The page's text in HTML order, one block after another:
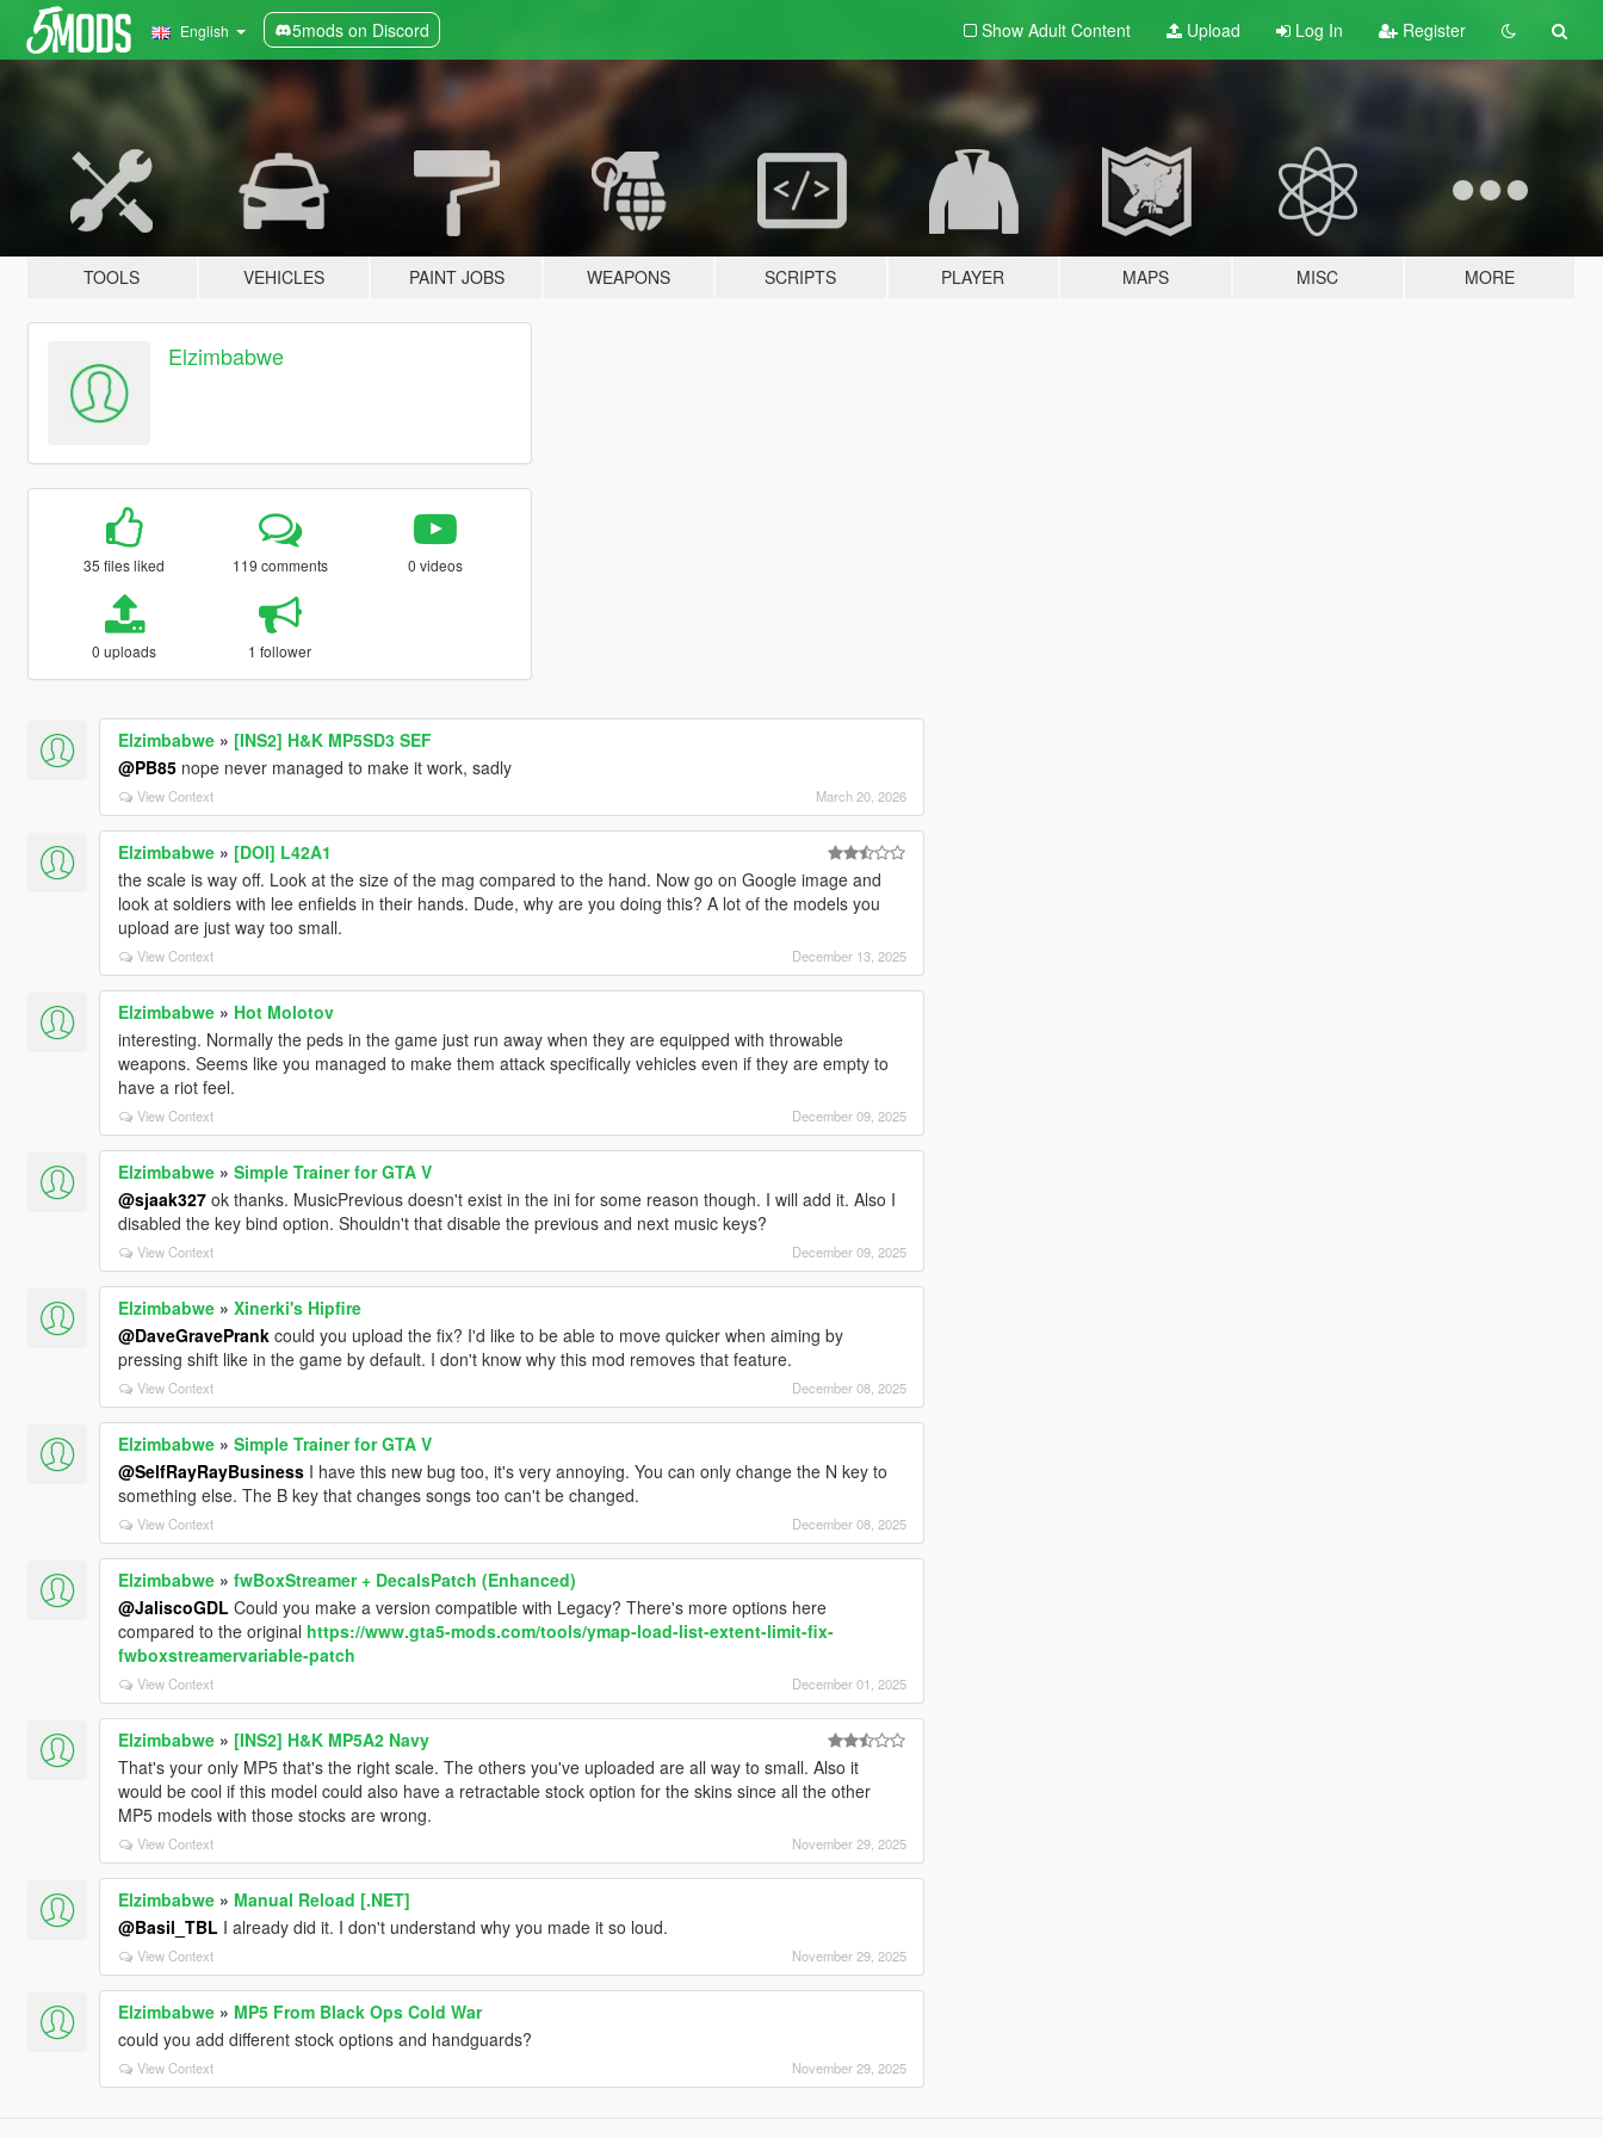
English 5mods on Discord Show Adult Content Upload Log In Register
TOOLS VEHICLES PAINT JOBS WEAPONS SCRIPTS PLAYER MAPS MISC MORE
Elzimbabwe
35 files liked 119 comments 0 videos
0 uploads 1 follower
Elzimbabwe» [INS2] H&K MP5SD3 SEF
@PB85nope never managed to make it work, sadly
View Context March 20, 2026
Elzimbabwe» [DOI] L42A1
the scale is way off. Look at the size of the mag compared to the hand. Now go on Google image and
look at soldiers with lee enfields in their hands. Dude, why are you doing this? A lot of the models you
upload are just way too small.
View Context December 13, 2025
Elzimbabwe» Hot Molotov
interesting. Normally the peds in the game just run away when they are equipped with throwable
weapons. Seems like you managed to make them attack specifically vehicles even if they are empty to
have a riot feel.
View Context December 09, 2025
Elzimbabwe» Simple Trainer for GTA V
@sjaak327ok thanks. MusicPrevious doesn't exist in the ini for some reason though. I will add it. Also I
disabled the key bind option. Shouldn't that disable the previous and next music keys?
View Context December 09, 2025
Elzimbabwe» Xinerki's Hipfire
@DaveGravePrankcould you upload the fix? I'd like to be able to move quicker when aiming by
pressing shift like in the game by default. I don't know why this mod removes that feature.
View Context December 08, 2025
Elzimbabwe» Simple Trainer for GTA V
@SelfRayRayBusinessI have this new bug too, it's very annoying. You can only change the N key to
something else. The B key that changes songs too can't be changed.
View Context December 08, 2025
Elzimbabwe» fwBoxStreamer + DecalsPatch (Enhanced)
@JaliscoGDL Could you make a version compatible with Legacy? There's more options here
compared to the original https://www.gta5-mods.com/tools/ymap-load-list-extent-limit-fix-
fwboxstreamervariable-patch
View Context December 01, 2025
Elzimbabwe» [INS2] H&K MP5A2 Navy
That's your only MP5 that's the right scale. The others you've uploaded are all way to small. Also it
would be cool if this model could also have a retractable stock option for the skins since all the other
MP5 models with those stocks are wrong.
View Context November 29, 2025
Elzimbabwe» Manual Reload [.NET]
@Basil_TBL I already did it. I don't understand why you made it so loud.
View Context November 29, 2025
Elzimbabwe» MP5 From Black Ops Cold War
could you add different stock options and handguards?
View Context November 29, 2025